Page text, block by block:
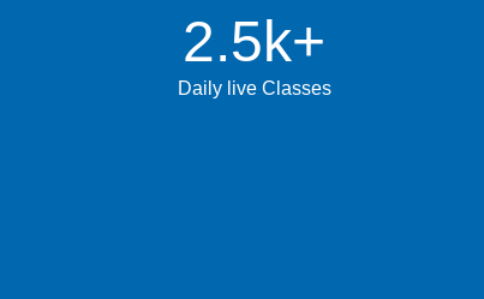
2.5k+
Daily live Classes